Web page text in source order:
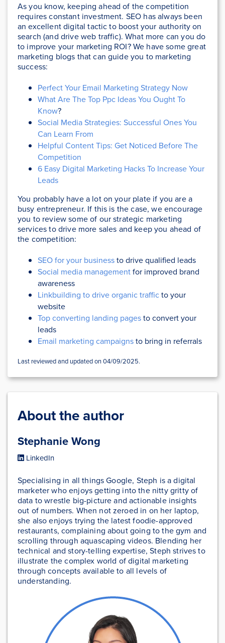
As you know, keeping ahead of the competition
requires constant investment. SEO has always been
an excellent digital tactic to boost your authority on
search (and drive web traffic). What more can you do
to improve your marketing ROI? We have some great
marketing blogs that can guide you to marketing
success:
Perfect Your Email Marketing Strategy Now
What Are The Top Ppc Ideas You Ought To
Know?
Social Media Strategies: Successful Ones You
Can Learn From
Helpful Content Tips: Get Noticed Before The
Competition
6 Easy Digital Marketing Hacks To Increase Your
Leads
You probably have a lot on your plate if you are a
busy entrepreneur. If this is the case, we encourage
you to review some of our strategic marketing
services to drive more sales and keep you ahead of
the competition:
SEO for your businessto drive qualified leads
Social media managementfor improved brand
awareness
Linkbuilding to drive organic trafficto your
website
Top converting landing pagesto convert your
leads
Email marketing campaignsto bring in referrals
Last reviewed and updated on 04/09/2025.
About the author
Stephanie Wong
LinkedIn
Specialising in all things Google, Steph is a digital
marketer who enjoys getting into the nitty gritty of
data to wrestle big-picture and actionable insights
out of numbers. When not zeroed in on her laptop,
she also enjoys trying the latest foodie-approved
restaurants, complaining about going to the gym and
scrolling through aquascaping videos. Blending her
technical and story-telling expertise, Steph strives to
illustrate the complex world of digital marketing
through concepts available to all levels of
understanding.